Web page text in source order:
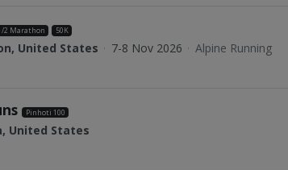
2 Marathon 50K
United States · 7-8 Nov 2026 · Alpine Running
Pinhoti 100
United States